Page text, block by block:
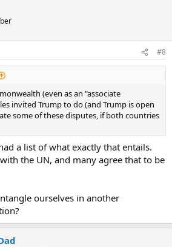
#8
(even as an "associate
invited Trump to do (and Trump is open
some of these disputes, if both countries
a list of what exactly that entails.
the UN, and many agree that to be
ourselves in another